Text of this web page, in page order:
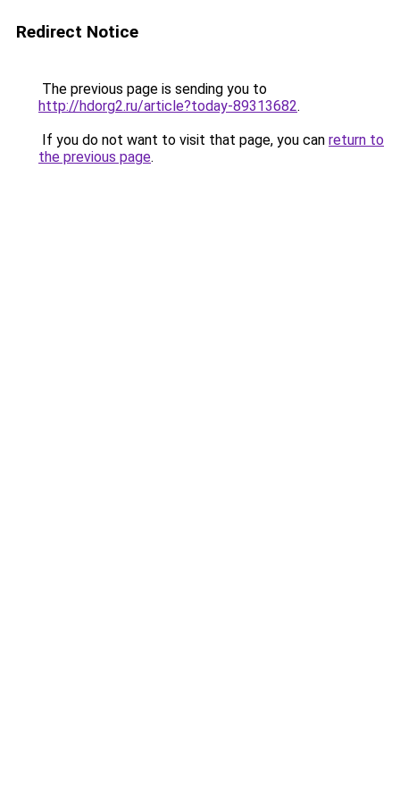
Redirect Notice
The previous page is sending you to
http://hdorg2.ru/article?today-89313682.
If you do not want to visit that page, you can return to
the previous page.